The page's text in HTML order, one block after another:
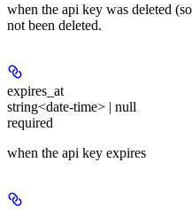
when the api key was deleted
not been deleted.
expires_at
string<date-time> | null
required
when the api key expires